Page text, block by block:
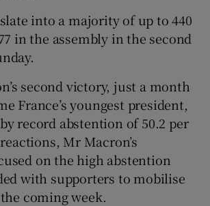
into a majority of up to 440
in the assembly in the second
second victory, just a month
France’s youngest president,
record abstention of 50.2 per
Mr Macron’s
on the high abstention
with supporters to mobilise
coming week.